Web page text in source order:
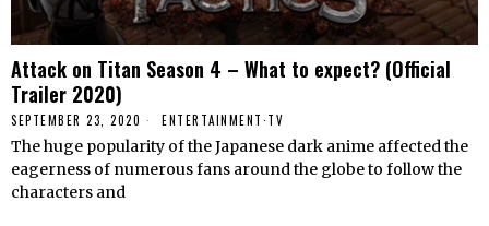
Attack on Titan Season 4 – What to expect? (Official
Trailer 2020)
SEPTEMBER 23, 2020 ENTERTAINMENT·TV
The huge popularity of the Japanese dark anime affected the
eagerness of numerous fans around the globe to follow the
characters and